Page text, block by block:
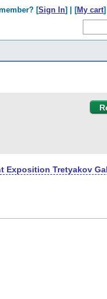
[Sign In] | [My cart
Exposition Tretyakov